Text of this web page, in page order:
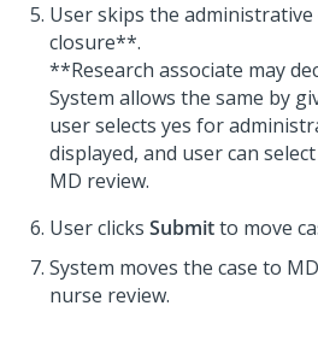
User skips the
closure**.
**Research associate may
System allows the same by
user selects yes for
displayed, and user can
MD review.
User clicks Submitto move
System moves the case to
nurse review.